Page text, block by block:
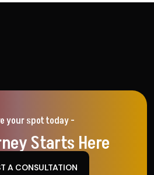
your spot today -
Starts Here
A CONSULTATION